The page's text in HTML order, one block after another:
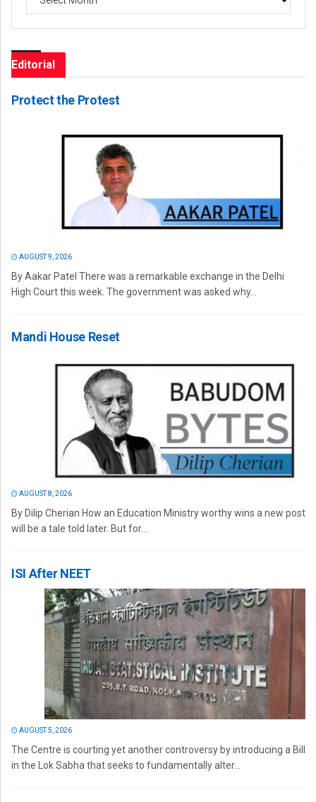
Editorial
Protect the Protest
AUGUST 9, 2026
By Aakar Patel There was a remarkable exchange in the Delhi
High Court this week. The government was asked why...
Mandi House Reset
AUGUST 8, 2026
By Dilip Cherian How an Education Ministry worthy wins a new post
will be a tale told later. But for...
ISI After NEET
AUGUST 5, 2026
The Centre is courting yet another controversy by introducing a Bill
in the Lok Sabha that seeks to fundamentally alter...